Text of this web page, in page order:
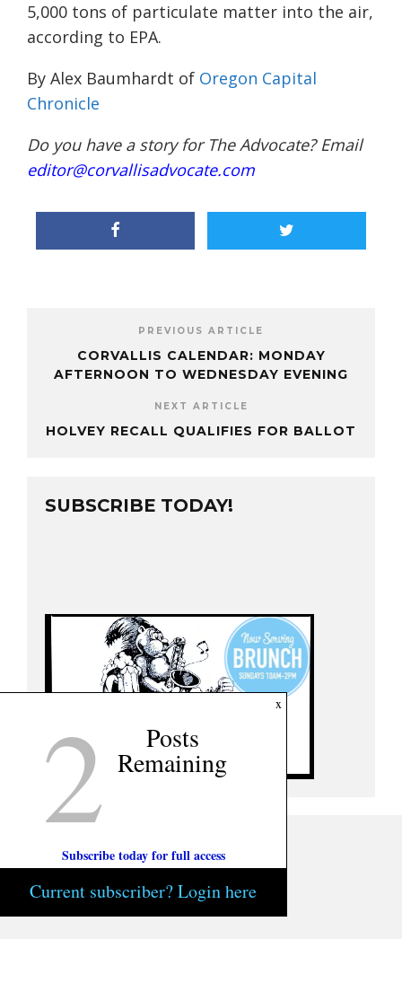
5,000 tons of particulate matter into the air,
according to EPA.
By Alex Baumhardt of Oregon Capital
Chronicle
Do you have a story for The Advocate? Email
editor@corvallisadvocate.com
PREVIOUS ARTICLE
CORVALLIS CALENDAR: MONDAY
AFTERNOON TO WEDNESDAY EVENING
NEXT ARTICLE
HOLVEY RECALL QUALIFIES FOR BALLOT
SUBSCRIBE TODAY!
x
2 Posts
Remaining
Subscribe today for full access
Current subscriber? Login here